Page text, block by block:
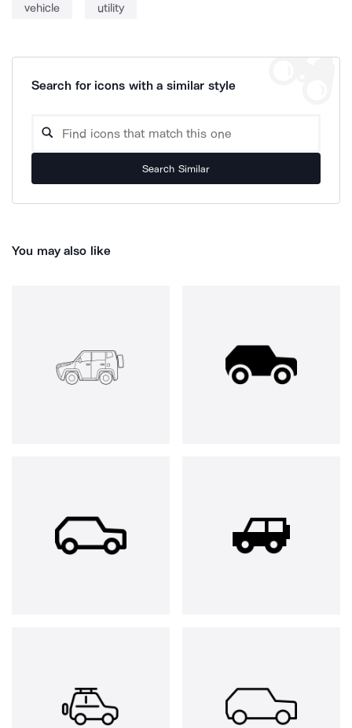
vehicle utility
Search for icons with a similar style
Search Similar
You may also like